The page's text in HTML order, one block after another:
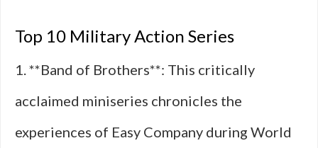
Top 10 Military Action Series
1. **Band of Brothers**: This critically
acclaimed miniseries chronicles the
experiences of Easy Company during World